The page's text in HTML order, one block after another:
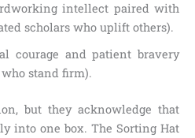
intellect paired with
scholars who uplift others).
courage and patient bravery
stand firm).
but they acknowledge that
into one box. The Sorting Hat